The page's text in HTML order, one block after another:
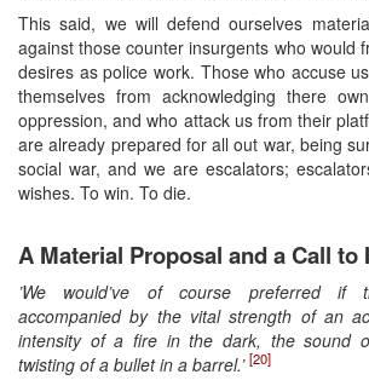
This said, we will defend ourselves
against those counter insurgents who would
desires as police work. Those who accuse
themselves from acknowledging there
oppression, and who attack us from their
are already prepared for all out war, being
social war, and we are escalators;
wishes. To win. To die.
A Material Proposal and a Call to
’We would’ve of course preferred if
accompanied by the vital strength of an
intensity of a fire in the dark, the sound
twisting of a bullet in a barrel.’ [20]